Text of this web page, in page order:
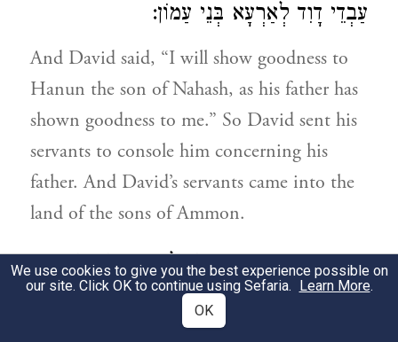
עַבְדֵי דָוִד לְאַרְעָא בְּנֵי עַמוֹן:
And David said, “I will show goodness to
Hanun the son of Nahash, as his father has
shown goodness to me.” So David sent his
servants to console him concerning his
father. And David’s servants came into the
land of the sons of Ammon.
וַאֲמַרוּ רַבְרְבֵי בְּנֵי עַמוֹן לְחָנוּן רִבּוֹנֵיהוֹן
הַמְיַקֵר דָוִד יַת אֲבוּךְ בְּעֵינָךְ אֲרֵי שְׁלַח לָךְ
We use cookies to give you the best experience possible on
our site. Click OK to continue using Sefaria. Learn More.
OK